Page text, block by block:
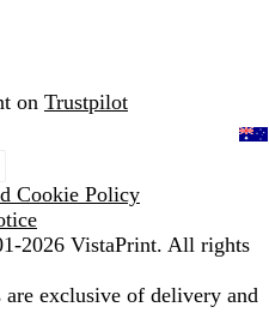
on Trustpilot
Cookie Policy
2026 VistaPrint. All rights
are exclusive of delivery and